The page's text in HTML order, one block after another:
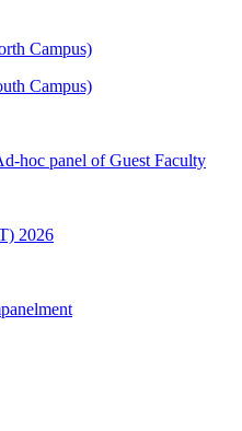
Campus)
Campus)
hoc panel of Guest Faculty
2026